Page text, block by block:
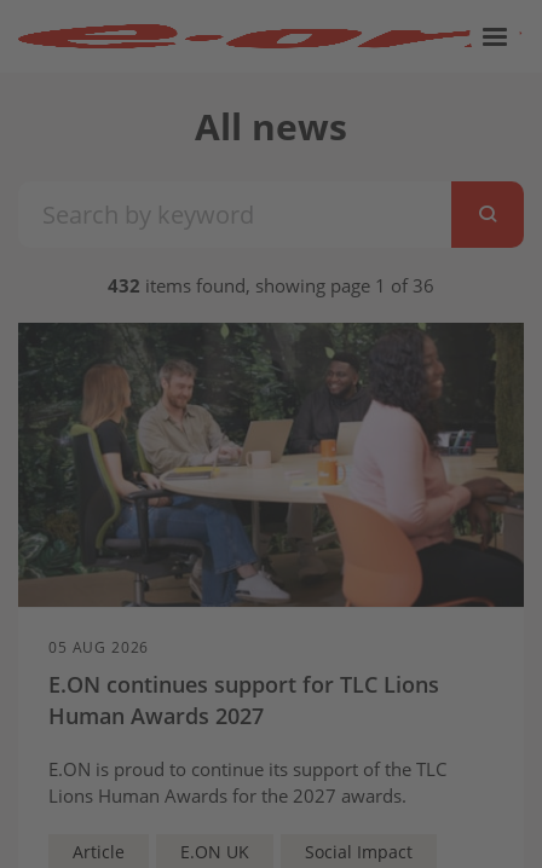
All news
432 items found, showing page 1 of 36
05 AUG 2026
E.ON continues support for TLC Lions
Human Awards 2027
E.ON is proud to continue its support of the TLC
Lions Human Awards for the 2027 awards.
Article E.ON UK Social Impact